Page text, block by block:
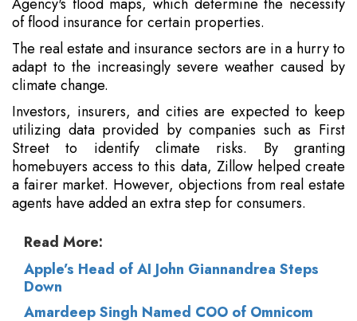
of flood insurance for certain properties.
The real estate and insurance sectors are in a hurry to
adapt to the increasingly severe weather caused by
climate change.
Investors, insurers, and cities are expected to keep
utilizing data provided by companies such as First
Street to identify climate risks. By granting
homebuyers access to this data, Zillow helped create
a fairer market. However, objections from real estate
agents have added an extra step for consumers.
Read More:
Apple’s Head of AI John Giannandrea Steps
Down
Amardeep Singh Named COO of Omnicom